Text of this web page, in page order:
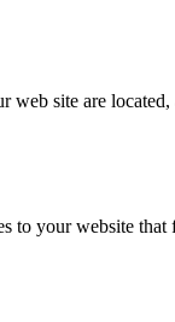
web site are
to your website that